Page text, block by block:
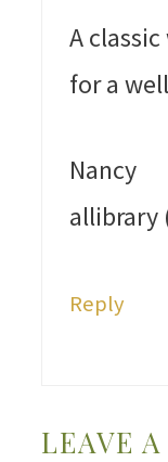
A
for a
Nancy
allibrary
Reply
LEAVE